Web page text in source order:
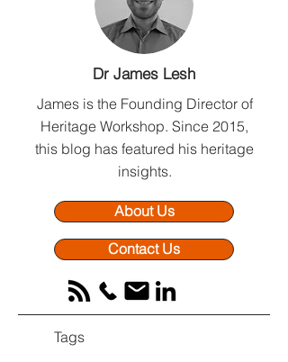
Architects (And Why That
Is Your Greatest
Advantage)
Dr James Lesh
James is the Founding Director of
Heritage Workshop. Since 2015,
this blog has featured his heritage
insights.
About Us
Contact Us
Tags